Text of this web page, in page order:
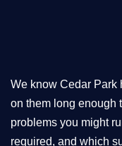
We know Cedar Park
on them long enough
problems you might
required, and which